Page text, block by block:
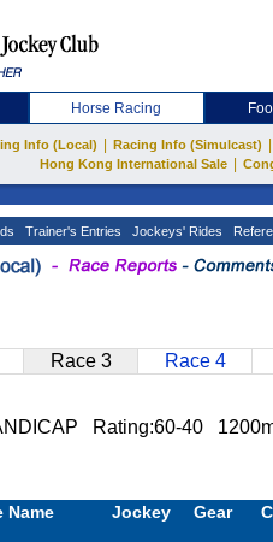
Horse Racing
Info (Local) Racing Info (Simulcast)
Hong Kong International Sale
Trainer's Entries Jockeys' Rides
Race 3 Race 4
Rating:60-40
Name Jockey Gear